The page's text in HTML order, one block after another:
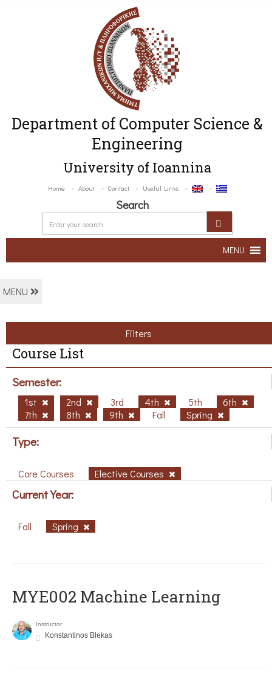
Department of Computer Science &
Engineering
University of Ioannina
Home About Contact Useful Links
Search
MENU
MENU
Filters
Course List
Semester:
1st 2nd 3rd 4th 5th
6th
7th
8th 9th Fall Spring
Type:
Core Courses Elective Courses
Current Year:
Fall Spring
MYE002 Machine Learning
Instructor
Konstantinos Blekas